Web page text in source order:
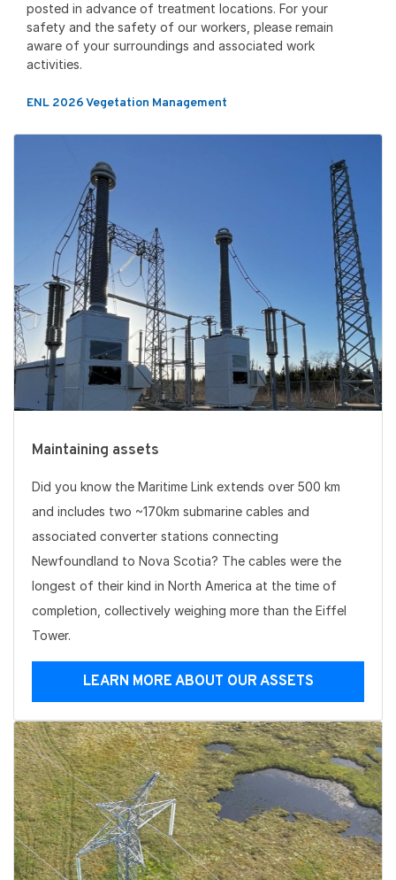
posted in advance of treatment locations. For your
safety and the safety of our workers, please remain
aware of your surroundings and associated work
activities.
ENL 2026 Vegetation Management
Maintaining assets
Did you know the Maritime Link extends over 500 km
and includes two ~170km submarine cables and
associated converter stations connecting
Newfoundland to Nova Scotia? The cables were the
longest of their kind in North America at the time of
completion, collectively weighing more than the Eiffel
Tower.
LEARN MORE ABOUT OUR ASSETS